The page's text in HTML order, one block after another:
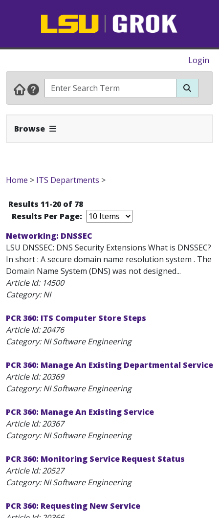
Login
Browse Expand Navbar
Home > ITS Departments >
Results 11-20 of 78
Results Per Page:
Networking: DNSSEC
LSU DNSSEC: DNS Security Extensions What is DNSSEC?
In short : A secure domain name resolution system . The
Domain Name System (DNS) was not designed...
Article Id: 14500
Category: NI
PCR 360: ITS Computer Store Steps
Article Id:20476
Category: NI Software Engineering
PCR 360: Manage An Existing Departmental Service
Article Id:20369
Category: NI Software Engineering
PCR 360: Manage An Existing Service
Article Id:20367
Category: NI Software Engineering
PCR 360: Monitoring Service Request Status
Article Id:20527
Category: NI Software Engineering
PCR 360: Requesting New Service